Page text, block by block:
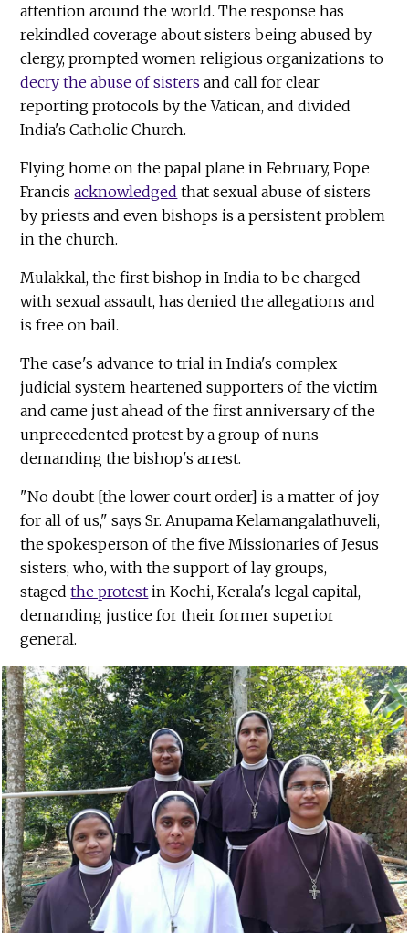
attention around the world. The response has
rekindled coverage about sisters being abused by
clergy, prompted women religious organizations to
decry the abuse of sisters and call for clear
reporting protocols by the Vatican, and divided
India's Catholic Church.
Flying home on the papal plane in February, Pope
Francisacknowledged that sexual abuse of sisters
by priests and even bishops is a persistent problem
in the church.
Mulakkal, the first bishop in India to be charged
with sexual assault, has denied the allegations and
is free on bail.
The case's advance to trial in India's complex
judicial system heartened supporters of the victim
and came just ahead of the first anniversary of the
unprecedented protest by a group of nuns
demanding the bishop's arrest.
"No doubt [the lower court order] is a matter of joy
for all of us," says Sr. Anupama Kelamangalathuveli,
the spokesperson of the five Missionaries of Jesus
sisters, who, with the support of lay groups,
stagedthe protest in Kochi, Kerala's legal capital,
demanding justice for their former superior
general.